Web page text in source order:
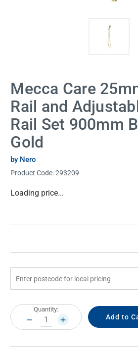
Mecca Care
Rail and
Rail Set 900mm
Gold
by Nero
Product Code:293209
Current
Loading price...
Current
Stock:
Quantity:
DECREASE
QUANTITY:
INCREASE
QUANTITY: